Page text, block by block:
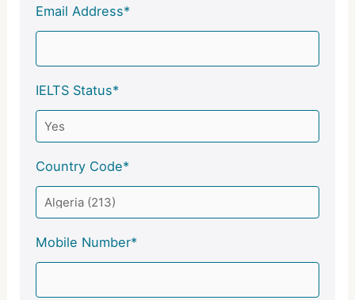
Email Address*
IELTS Status*
Country Code*
Mobile Number*